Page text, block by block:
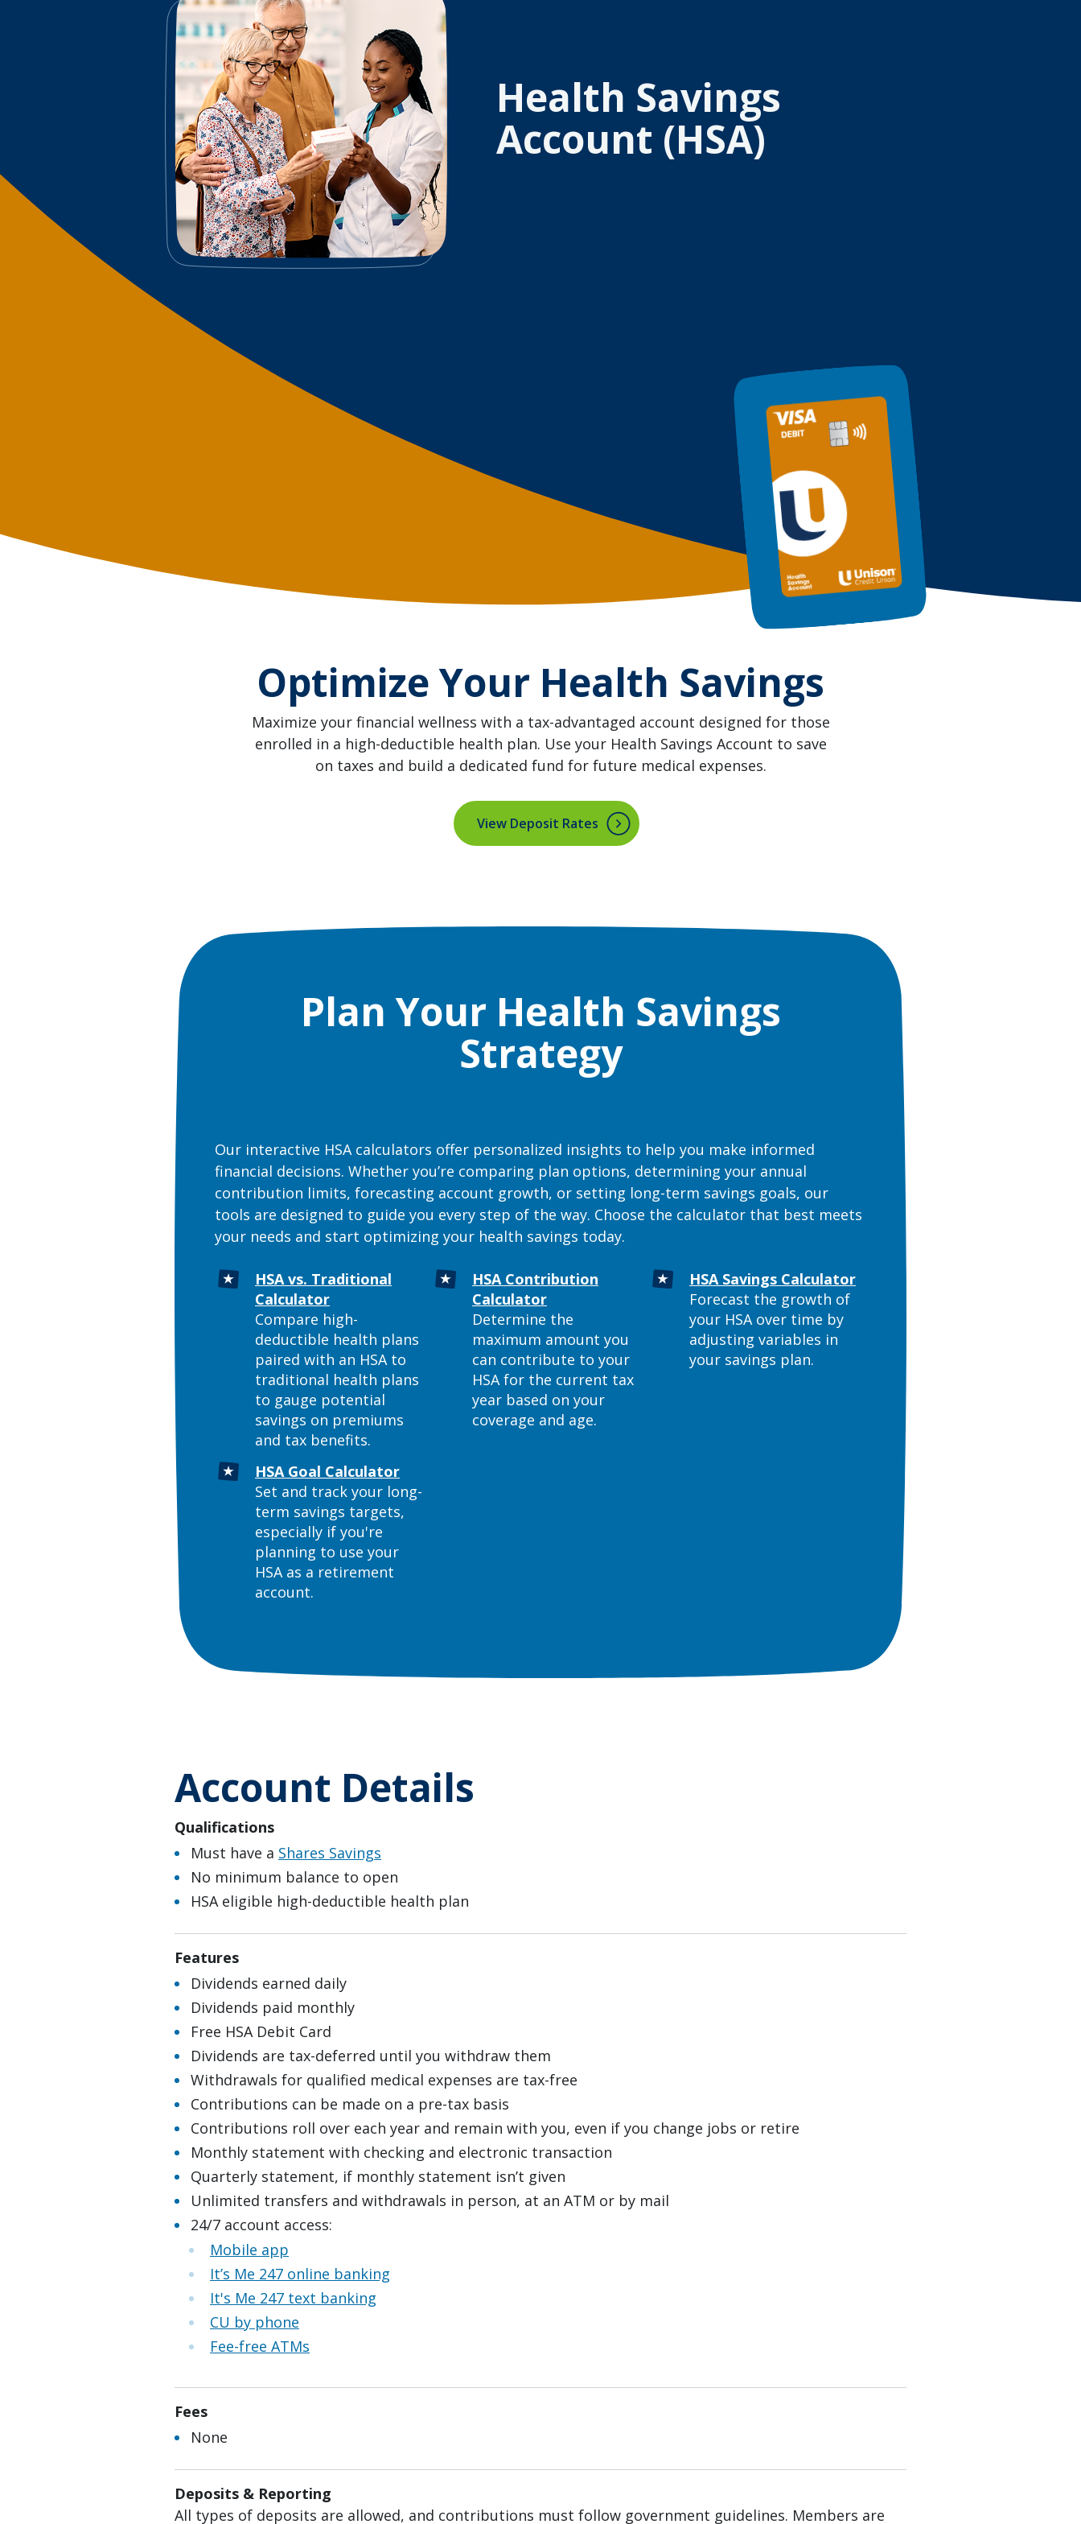
Health Savings
Account (HSA)
Optimize Your Health Savings
Maximize your financial wellness with a tax-advantaged account designed for those
enrolled in a high-deductible health plan. Use your Health Savings Account to save
on taxes and build a dedicated fund for future medical expenses.
View Deposit Rates
Plan Your Health Savings
Strategy
Our interactive HSA calculators offer personalized insights to help you make informed
financial decisions. Whether you’re comparing plan options, determining your annual
contribution limits, forecasting account growth, or setting long-term savings goals, our
tools are designed to guide you every step of the way. Choose the calculator that best meets
your needs and start optimizing your health savings today.
HSA vs. Traditional
Calculator(Opens in a new Window)
Compare high-
deductible health plans
paired with an HSA to
traditional health plans
to gauge potential
savings on premiums
and tax benefits.
HSA Contribution
Calculator(Opens in a new Window)
Determine the
maximum amount you
can contribute to your
HSA for the current tax
year based on your
coverage and age.
HSA Savings Calculator(Opens in a new Window)
Forecast the growth of
your HSA over time by
adjusting variables in
your savings plan.
HSA Goal Calculator(Opens in a new Window)
Set and track your long-
term savings targets,
especially if you're
planning to use your
HSA as a retirement
account.
Account Details
Qualifications
Must have a Shares Savings
No minimum balance to open
HSA eligible high-deductible health plan
Features
Dividends earned daily
Dividends paid monthly
Free HSA Debit Card
Dividends are tax-deferred until you withdraw them
Withdrawals for qualified medical expenses are tax-free
Contributions can be made on a pre-tax basis
Contributions roll over each year and remain with you, even if you change jobs or retire
Monthly statement with checking and electronic transaction
Quarterly statement, if monthly statement isn’t given
Unlimited transfers and withdrawals in person, at an ATM or by mail
24/7 account access:
Mobile app
It’s Me 247 online banking
It's Me 247 text banking
CU by phone
Fee-free ATMs
Fees
None
Deposits & Reporting
All types of deposits are allowed, and contributions must follow government guidelines. Members are